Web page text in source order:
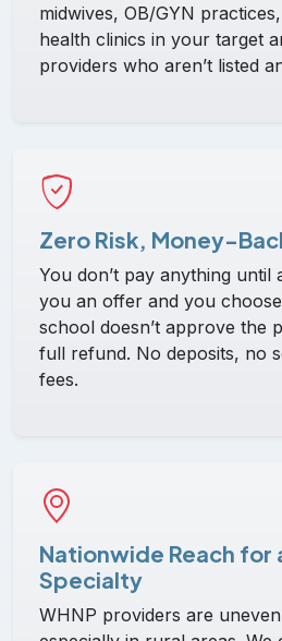
midwives, OB/GYN
health clinics in your target
providers who aren’t listed
Zero Risk, Money-
You don’t pay anything until
you an offer and you
school doesn’t approve the
full refund. No deposits, no
fees.
Nationwide Reach for
Specialty
WHNP providers are